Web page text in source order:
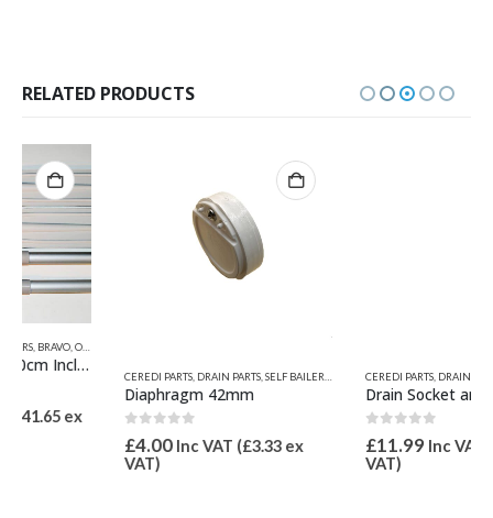
RELATED PRODUCTS
DRAIN PARTS, SELF BAILERS - DRAINS ,VALIANT PARTS
Diaphragm 42mm
Inc VAT (£3.33ex
CEREDI PARTS DRAIN ASSEMBLIES, SELF BAILERS - DRAINS
Drain Socket and Diaphragm 42mm
£11.99 Inc VAT (£9.99ex